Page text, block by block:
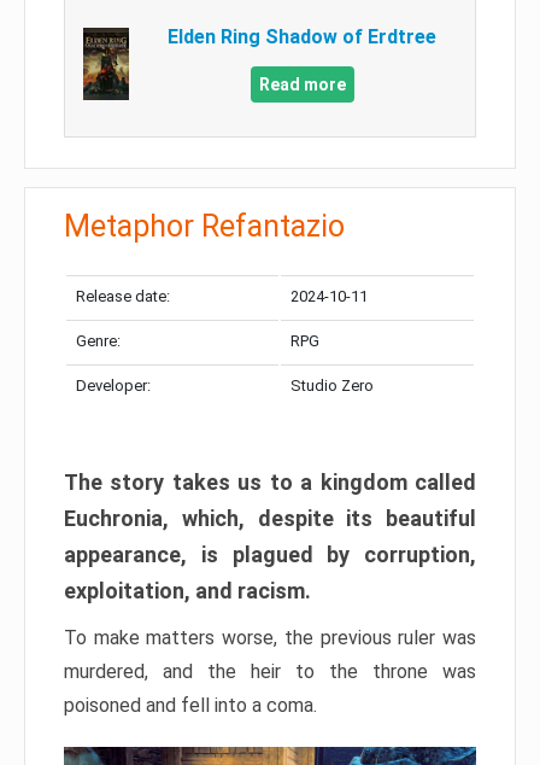
Elden Ring Shadow of Erdtree
Read more
Metaphor Refantazio
Release date: 2024-10-11
Genre: RPG
Developer: Studio Zero
The story takes us to a kingdom called
Euchronia, which, despite its beautiful
appearance, is plagued by corruption,
exploitation, and racism.
To make matters worse, the previous ruler was
murdered, and the heir to the throne was
poisoned and fell into a coma.